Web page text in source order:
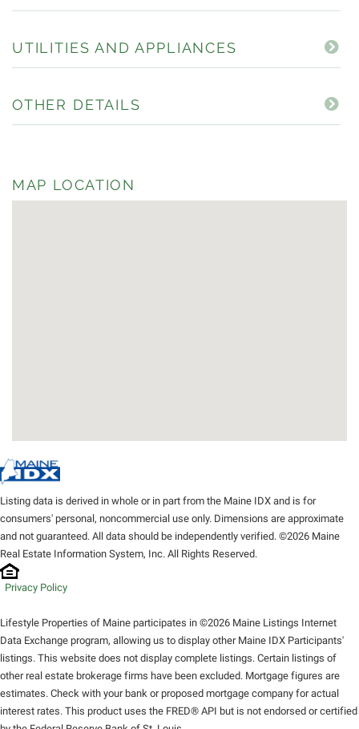
UTILITIES AND APPLIANCES
OTHER DETAILS
MAP LOCATION
Listing data is derived in whole or in part from the Maine IDX and is for
consumers' personal, noncommercial use only. Dimensions are approximate
and not guaranteed. All data should be independently verified. ©2026 Maine
Real Estate Information System, Inc. All Rights Reserved.
Privacy Policy
Lifestyle Properties of Maine participates in ©2026 Maine Listings Internet
Data Exchange program, allowing us to display other Maine IDX Participants'
listings. This website does not display complete listings. Certain listings of
other real estate brokerage firms have been excluded. Mortgage figures are
estimates. Check with your bank or proposed mortgage company for actual
interest rates. This product uses the FRED® API but is not endorsed or certified